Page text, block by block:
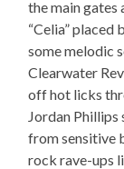
the main gates
“Celia”
some melodic
Clearwater
off hot licks
Jordan Phillips
from sensitive
rock rave-ups